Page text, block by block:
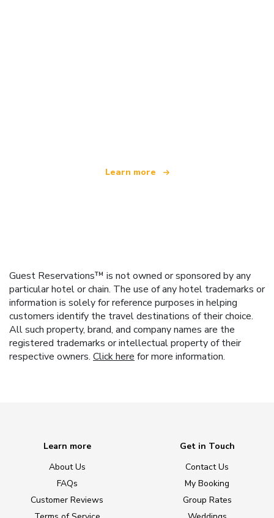
Learn more
Guest Reservations™ is not owned or sponsored by any
particular hotel or chain. The use of any hotel trademarks or
information is solely for reference purposes in helping
customers identify the travel destinations of their choice.
All such property, brand, and company names are the
registered trademarks or intellectual property of their
respective owners. Click here for more information.
Learn more
About Us
FAQs
Customer Reviews
Get in Touch
Contact Us
My Booking
Group Rates